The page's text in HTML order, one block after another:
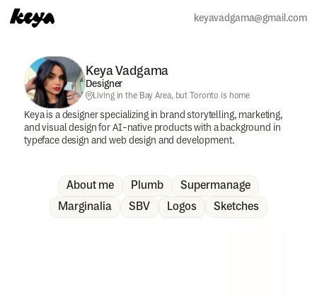
keyavadgama@gmail.com
Keya Vadgama
Designer
Living in the Bay Area, but Toronto is home
Keya is a designer specializing in brand storytelling, marketing,
and visual design for AI-native products with a background in
typeface design and web design and development.
About me Plumb
Supermanage
Marginalia
SBV Logos Sketches